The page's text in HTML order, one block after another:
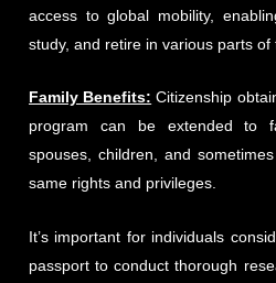
access to global mobility,
study, and retire in various parts of
Family Benefits: Citizenship
program can be extended to
spouses, children, and
same rights and privileges.
It’s important for individuals
passport to conduct thorough